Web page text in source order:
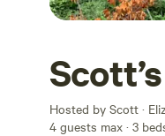
Hosted by Scott ·
4 guests max · 3